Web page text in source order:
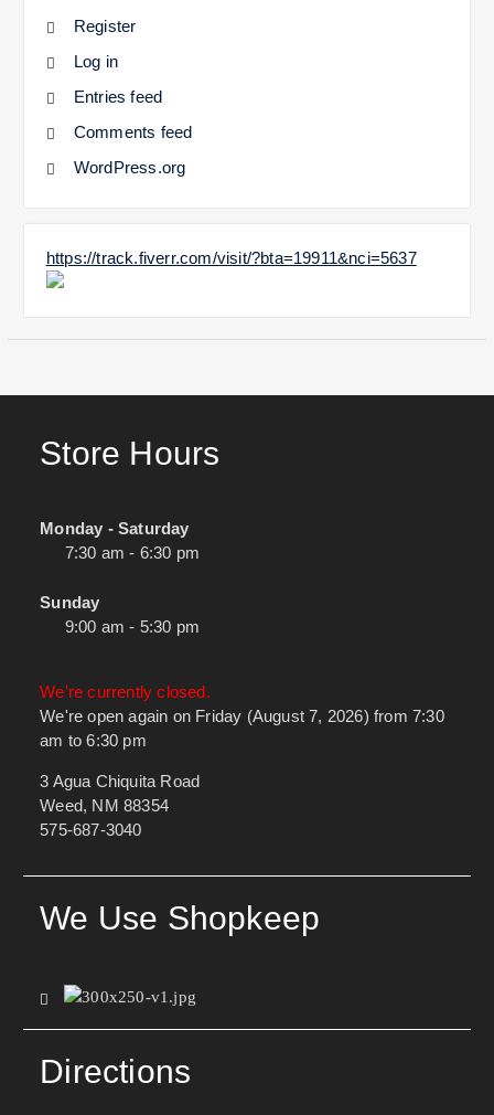
Register
Log in
Entries feed
Comments feed
WordPress.org
https://track.fiverr.com/visit/?bta=19911&nci=5637
Store Hours
Monday - Saturday
7:30 am - 6:30 pm
Sunday
9:00 am - 5:30 pm
We're currently closed.
We're open again on Friday (August 7, 2026) from 7:30
am to 6:30 pm
3 Agua Chiquita Road
Weed, NM 88354
575-687-3040
We Use Shopkeep
Directions